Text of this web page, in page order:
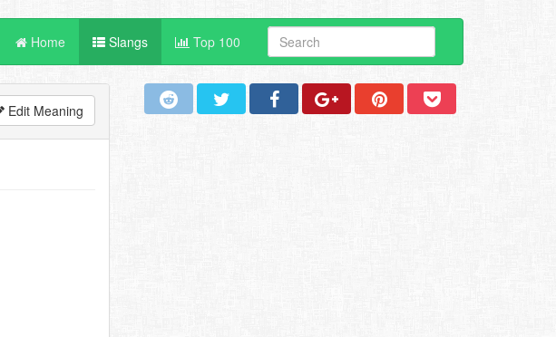
Home Slangs Top 100
Edit Meaning